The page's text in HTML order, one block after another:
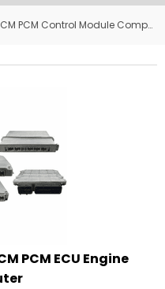
PCM Control Module Computer
PCM ECU Engine